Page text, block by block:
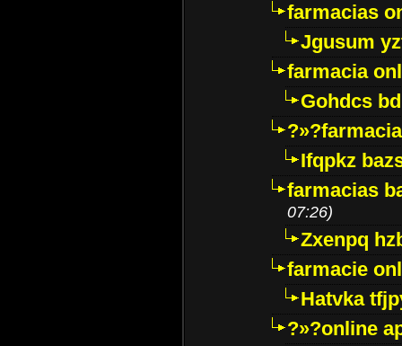
farmacias
Jgusum
farmacia
Gohdcs
Ifqpkz
farmacias
07:26)
Zxenpq
farmacie
Hatvka
?»?online